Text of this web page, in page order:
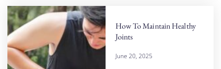
How To Maintain Healthy
Joints
June 20, 2025